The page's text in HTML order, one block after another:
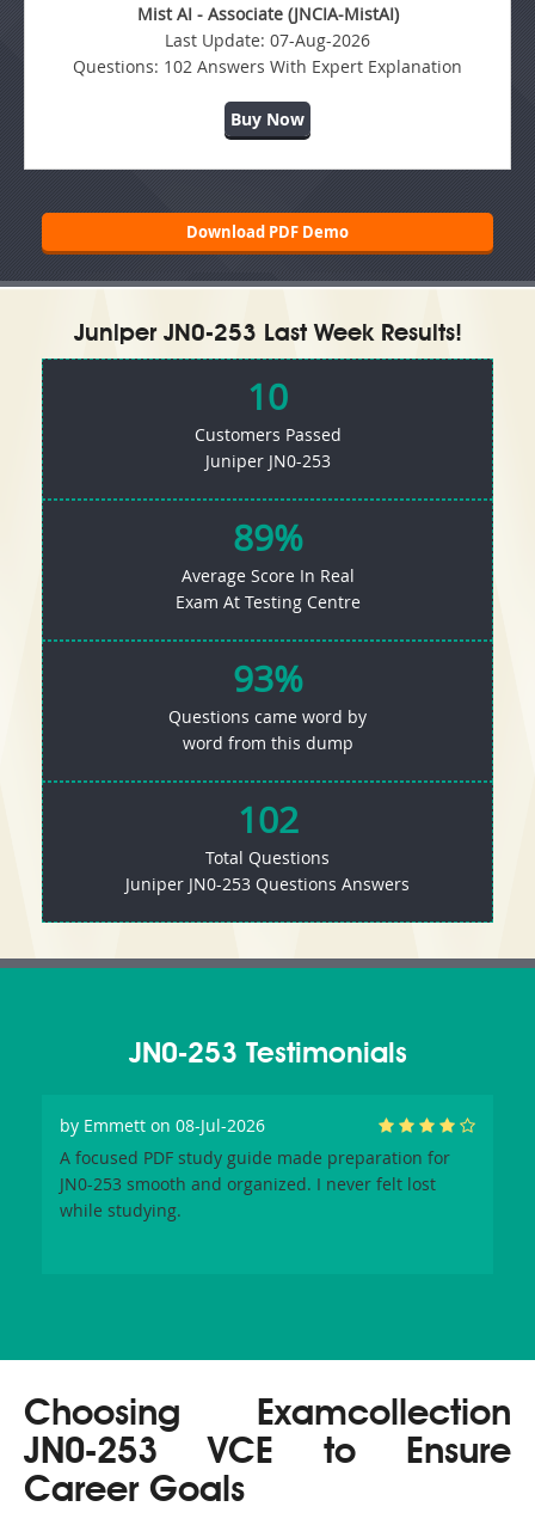
Mist AI - Associate (JNCIA-MistAI)
Last Update: 07-Aug-2026
Questions: 102 Answers With Expert Explanation
Buy Now
Download PDF Demo
Juniper JN0-253 Last Week Results!
10
Customers Passed
Juniper JN0-253
89%
Average Score In Real
Exam At Testing Centre
93%
Questions came word by
word from this dump
102
Total Questions
Juniper JN0-253 Questions Answers
JN0-253 Testimonials
by Emmett on 08-Jul-2026
A focused PDF study guide made preparation for
JN0-253 smooth and organized. I never felt lost
while studying.
Choosing Examcollection
JN0-253 VCE to Ensure
Career Goals